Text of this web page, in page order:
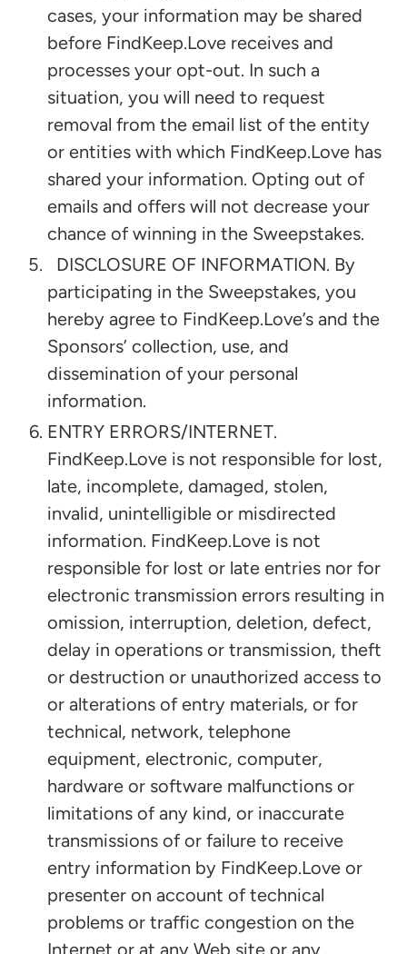
cases, your information may be shared
before FindKeep.Love receives and
processes your opt-out. In such a
situation, you will need to request
removal from the email list of the entity
or entities with which FindKeep.Love has
shared your information. Opting out of
emails and offers will not decrease your
chance of winning in the Sweepstakes.
DISCLOSURE OF INFORMATION. By
participating in the Sweepstakes, you
hereby agree to FindKeep.Love’s and the
Sponsors’ collection, use, and
dissemination of your personal
information.
ENTRY ERRORS/INTERNET.
FindKeep.Love is not responsible for lost,
late, incomplete, damaged, stolen,
invalid, unintelligible or misdirected
information. FindKeep.Love is not
responsible for lost or late entries nor for
electronic transmission errors resulting in
omission, interruption, deletion, defect,
delay in operations or transmission, theft
or destruction or unauthorized access to
or alterations of entry materials, or for
technical, network, telephone
equipment, electronic, computer,
hardware or software malfunctions or
limitations of any kind, or inaccurate
transmissions of or failure to receive
entry information by FindKeep.Love or
presenter on account of technical
problems or traffic congestion on the
Internet or at any Web site or any